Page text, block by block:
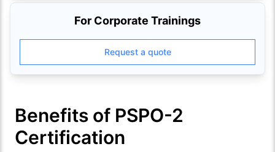
For Corporate Trainings
Request a quote
Benefits of PSPO-2
Certification